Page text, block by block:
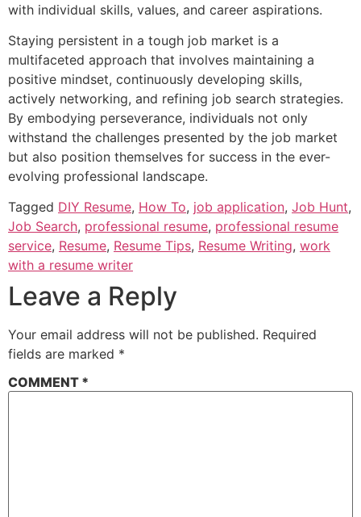
with individual skills, values, and career aspirations.
Staying persistent in a tough job market is a
multifaceted approach that involves maintaining a
positive mindset, continuously developing skills,
actively networking, and refining job search strategies.
By embodying perseverance, individuals not only
withstand the challenges presented by the job market
but also position themselves for success in the ever-
evolving professional landscape.
Tagged DIY Resume, How To, job application, Job Hunt,
Job Search, professional resume, professional resume
service, Resume, Resume Tips, Resume Writing, work
with a resume writer
Leave a Reply
Your email address will not be published. Required
fields are marked *
COMMENT *